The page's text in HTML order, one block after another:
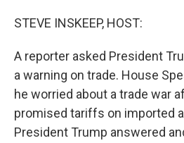
STEVE INSKEEP, HOST:
A reporter asked President
a warning on trade. House
he worried about a trade war
promised tariffs on imported
President Trump answered